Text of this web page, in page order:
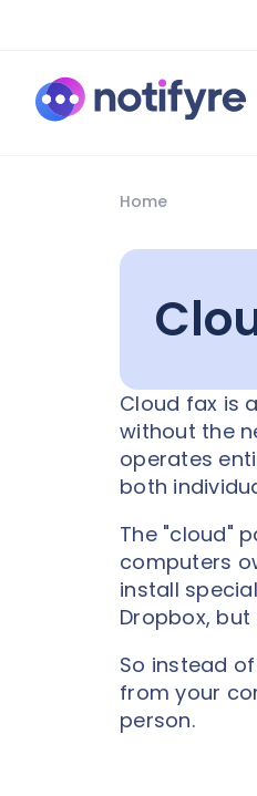
Home
Cloud fax is
without the
operates
both
The "cloud"
computers
install
Dropbox,
So instead
from your
person.